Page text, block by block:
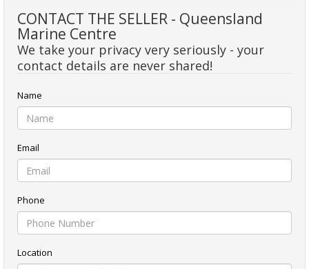
CONTACT THE SELLER - Queensland
Marine Centre
We take your privacy very seriously - your
contact details are never shared!
Name
Email
Phone
Location